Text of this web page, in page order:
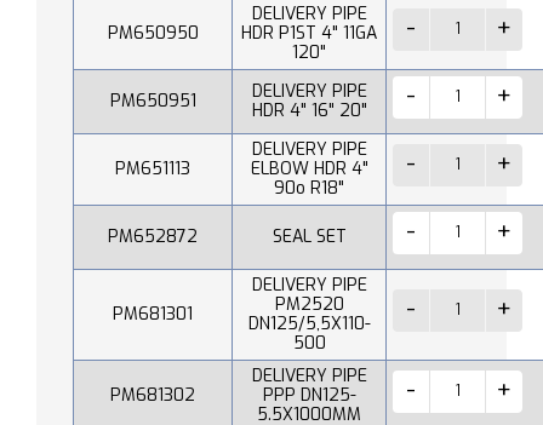
PM650950
DELIVERY PIPE
HDR P1ST 4" 11GA
120"
PM650951
DELIVERY PIPE
HDR 4" 16" 20"
PM651113
DELIVERY PIPE
ELBOW HDR 4"
90o R18"
PM652872 SEAL SET
PM681301
DELIVERY PIPE
PM2520
DN125/5,5X110-
500
PM681302
DELIVERY PIPE
PPP DN125-
5.5X1000MM